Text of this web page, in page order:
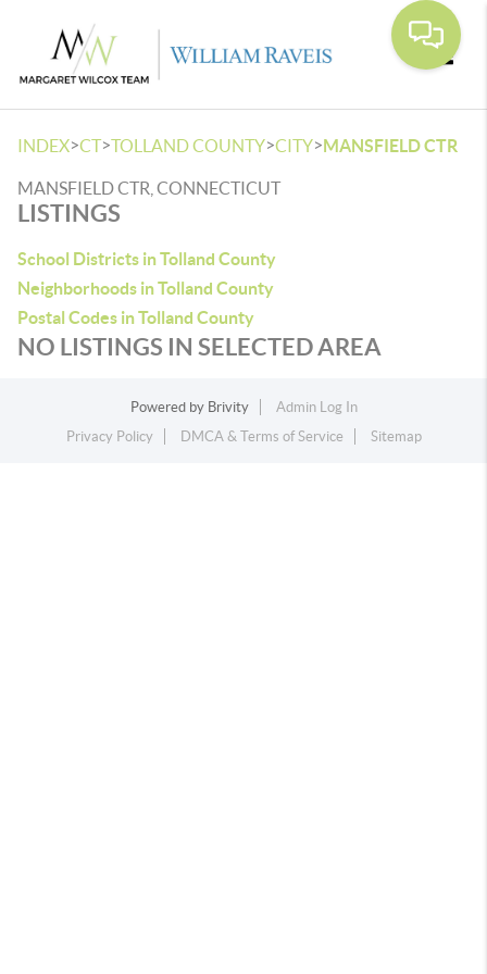
INDEX>CT>TOLLAND COUNTY>CITY>MANSFIELD CTR
MANSFIELD CTR, CONNECTICUT
LISTINGS
School Districts in Tolland County
Neighborhoods in Tolland County
Postal Codes in Tolland County
NO LISTINGS IN SELECTED AREA
Powered by Brivity
Admin Log In
Privacy Policy
DMCA & Terms of Service Sitemap